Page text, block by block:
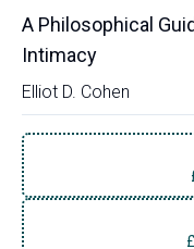
A Philosophical
Intimacy
Elliot D. Cohen
£